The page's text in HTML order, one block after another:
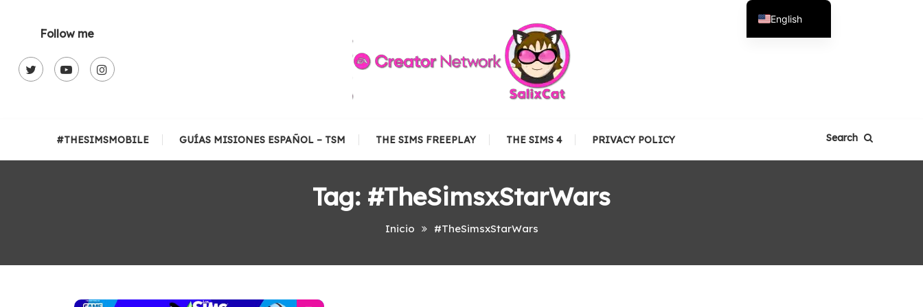
Follow me
#THESIMSMOBILE GUÍAS MISIONES ESPAÑOL – TSM THE SIMS FREEPLAY THE SIMS 4 PRIVACY POLICY Search
Tag: #TheSimsxStarWars
Inicio #TheSimsxStarWars
English
Español